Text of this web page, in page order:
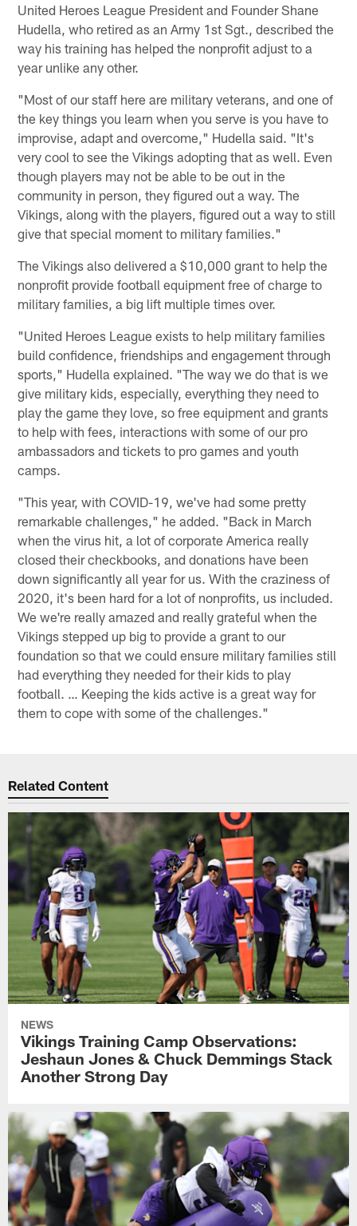
United Heroes League President and Founder Shane
Hudella, who retired as an Army 1st Sgt., described the
way his training has helped the nonprofit adjust to a
year unlike any other.
"Most of our staff here are military veterans, and one of
the key things you learn when you serve is you have to
improvise, adapt and overcome," Hudella said. "It's
very cool to see the Vikings adopting that as well. Even
though players may not be able to be out in the
community in person, they figured out a way. The
Vikings, along with the players, figured out a way to still
give that special moment to military families."
The Vikings also delivered a $10,000 grant to help the
nonprofit provide football equipment free of charge to
military families, a big lift multiple times over.
"United Heroes League exists to help military families
build confidence, friendships and engagement through
sports," Hudella explained. "The way we do that is we
give military kids, especially, everything they need to
play the game they love, so free equipment and grants
to help with fees, interactions with some of our pro
ambassadors and tickets to pro games and youth
camps.
"This year, with COVID-19, we've had some pretty
remarkable challenges," he added. "Back in March
when the virus hit, a lot of corporate America really
closed their checkbooks, and donations have been
down significantly all year for us. With the craziness of
2020, it's been hard for a lot of nonprofits, us included.
We we're really amazed and really grateful when the
Vikings stepped up big to provide a grant to our
foundation so that we could ensure military families still
had everything they needed for their kids to play
football. … Keeping the kids active is a great way for
them to cope with some of the challenges."
Related Content
NEWS
Vikings Training Camp Observations:
Jeshaun Jones & Chuck Demmings Stack
Another Strong Day